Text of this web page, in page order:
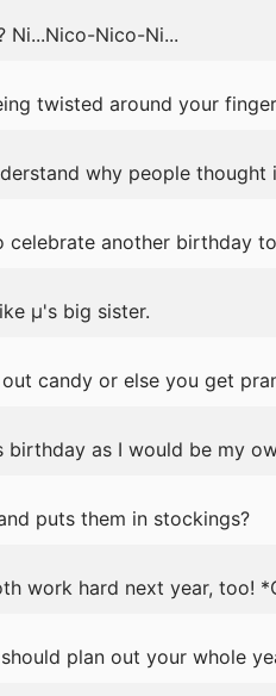
Ni...Nico-Nico-Ni...
twisted around your
why people
celebrate another birthday
μ's big sister.
candy or else you get
birthday as I would be my
puts them in stockings?
work hard next year, too!
plan out your whole